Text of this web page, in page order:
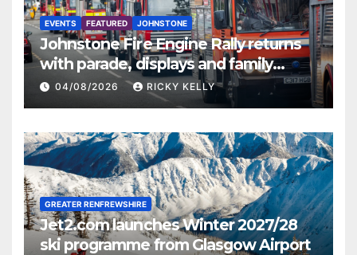
EVENTS FEATURED JOHNSTONE
Johnstone Fire Engine Rally returns
with parade, displays and family
activities
04/08/2026 RICKY KELLY
GREATER RENFREWSHIRE
Jet2.com launches Winter 2027/28
ski programme from Glasgow Airport